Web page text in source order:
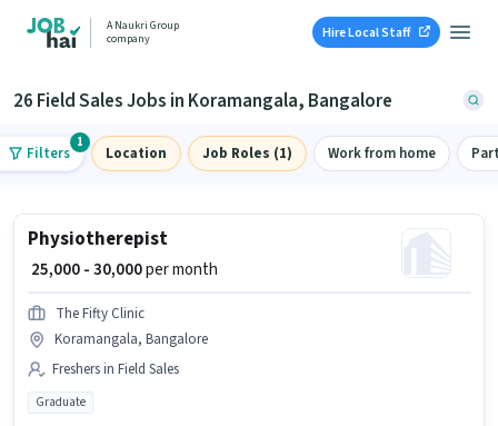
A Naukri Group
company
Hire Local Staff
26 Field Sales Jobs in Koramangala, Bangalore
Filters
1
Location Job Roles (1) Work from home
Physiotherepist
₹ 25,000 - 30,000per month
The Fifty Clinic
Koramangala, Bangalore
Freshers in Field Sales
Graduate